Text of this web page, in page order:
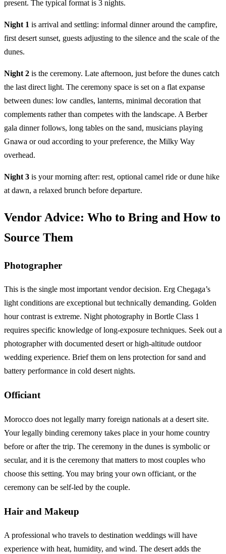
present. The typical format is 3 nights.
Night 1 is arrival and settling: informal dinner around the campfire,
first desert sunset, guests adjusting to the silence and the scale of the
dunes.
Night 2 is the ceremony. Late afternoon, just before the dunes catch
the last direct light. The ceremony space is set on a flat expanse
between dunes: low candles, lanterns, minimal decoration that
complements rather than competes with the landscape. A Berber
gala dinner follows, long tables on the sand, musicians playing
Gnawa or oud according to your preference, the Milky Way
overhead.
Night 3 is your morning after: rest, optional camel ride or dune hike
at dawn, a relaxed brunch before departure.
Vendor Advice: Who to Bring and How to
Source Them
Photographer
This is the single most important vendor decision. Erg Chegaga’s
light conditions are exceptional but technically demanding. Golden
hour contrast is extreme. Night photography in Bortle Class 1
requires specific knowledge of long-exposure techniques. Seek out a
photographer with documented desert or high-altitude outdoor
wedding experience. Brief them on lens protection for sand and
battery performance in cold desert nights.
Officiant
Morocco does not legally marry foreign nationals at a desert site.
Your legally binding ceremony takes place in your home country
before or after the trip. The ceremony in the dunes is symbolic or
secular, and it is the ceremony that matters to most couples who
choose this setting. You may bring your own officiant, or the
ceremony can be self-led by the couple.
Hair and Makeup
A professional who travels to destination weddings will have
experience with heat, humidity, and wind. The desert adds the